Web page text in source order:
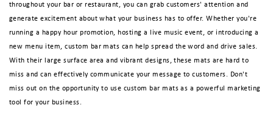
throughout your bar or restaurant, you can grab customers' attention and
generate excitement about what your business has to offer. Whether you're
running a happy hour promotion, hosting a live music event, or introducing a
new menu item, custom bar mats can help spread the word and drive sales.
With their large surface area and vibrant designs, these mats are hard to
miss and can effectively communicate your message to customers. Don't
miss out on the opportunity to use custom bar mats as a powerful marketing
tool for your business.